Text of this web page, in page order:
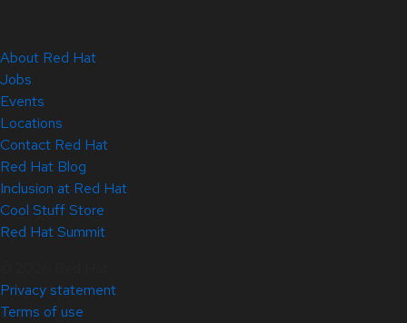
About Red Hat
Jobs
Events
Locations
Contact Red Hat
Red Hat Blog
Inclusion at Red Hat
Cool Stuff Store
Red Hat Summit
Privacy statement
Terms of use